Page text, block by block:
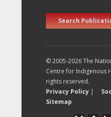
Search
© 2005-2026 The
Centre for Indigenous
rights reserved.
Privacy Policy |
Sitemap